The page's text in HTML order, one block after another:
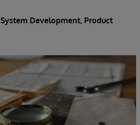
System Development, Product